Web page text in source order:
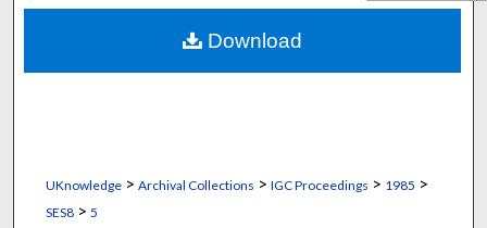
About
Digital Commons Network™
UKnowledge> Archival Collections > IGC Proceedings > 1985 >
SES8> 5
Download